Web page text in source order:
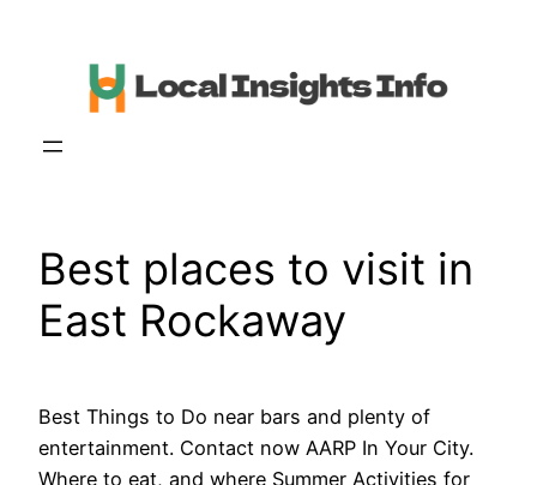
Best places to visit in
East Rockaway
Best Things to Do near bars and plenty of
entertainment. Contact now AARP In Your City.
Where to eat, and where Summer Activities for